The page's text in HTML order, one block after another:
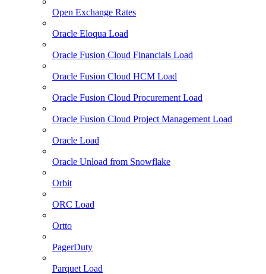
Open Exchange Rates
Oracle Eloqua Load
Oracle Fusion Cloud Financials Load
Oracle Fusion Cloud HCM Load
Oracle Fusion Cloud Procurement Load
Oracle Fusion Cloud Project Management Load
Oracle Load
Oracle Unload from Snowflake
Orbit
ORC Load
Ortto
PagerDuty
Parquet Load